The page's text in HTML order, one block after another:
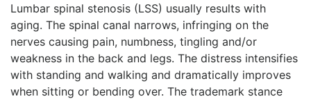
Lumbar spinal stenosis (LSS) usually results with
aging. The spinal canal narrows, infringing on the
nerves causing pain, numbness, tingling and/or
weakness in the back and legs. The distress intensifies
with standing and walking and dramatically improves
when sitting or bending over. The trademark stance